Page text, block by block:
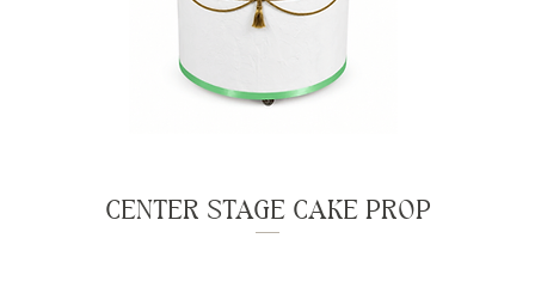
CENTER STAGE CAKE PROP